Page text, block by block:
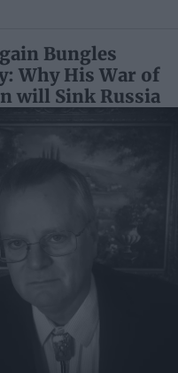
Bungles
Why His War of
will Sink Russia